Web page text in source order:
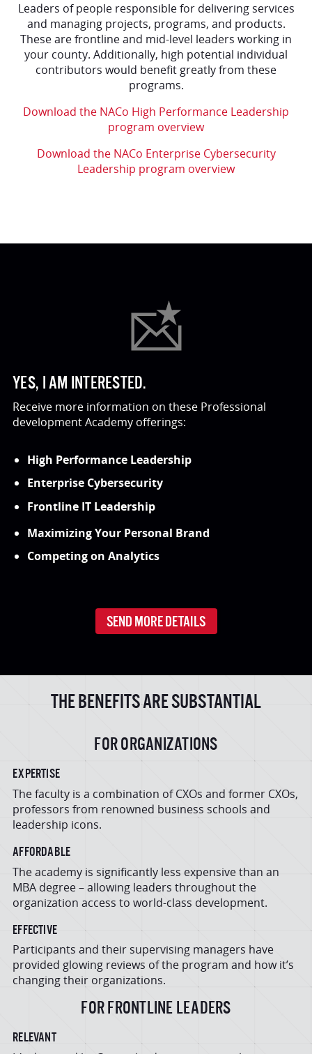
Leaders of people responsible for delivering services
and managing projects, programs, and products.
These are frontline and mid-level leaders working in
your county. Additionally, high potential individual
contributors would benefit greatly from these
programs.
Download the NACo High Performance Leadership
program overview
Download the NACo Enterprise Cybersecurity
Leadership program overview
YES, I AM INTERESTED.
Receive more information on these Professional
development Academy offerings:
High Performance Leadership
Enterprise Cybersecurity
Frontline IT Leadership
Maximizing Your Personal Brand
Competing on Analytics
SEND MORE DETAILS
THE BENEFITS ARE SUBSTANTIAL
FOR ORGANIZATIONS
EXPERTISE
The faculty is a combination of CXOs and former CXOs,
professors from renowned business schools and
leadership icons.
AFFORDABLE
The academy is significantly less expensive than an
MBA degree – allowing leaders throughout the
organization access to world-class development.
EFFECTIVE
Participants and their supervising managers have
provided glowing reviews of the program and how it’s
changing their organizations.
FOR FRONTLINE LEADERS
RELEVANT